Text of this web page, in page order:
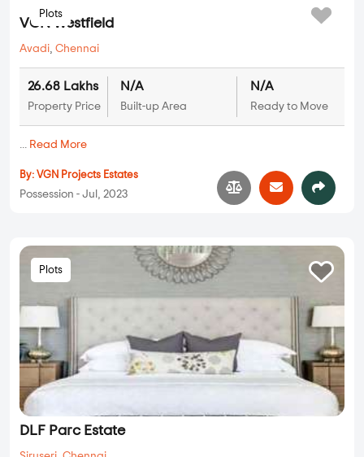
Plots
VGN Westfield
Avadi,Chennai
Property Price Built-up Area
Read More
By:VGN Projects Estates
Possession - Jul, 2023